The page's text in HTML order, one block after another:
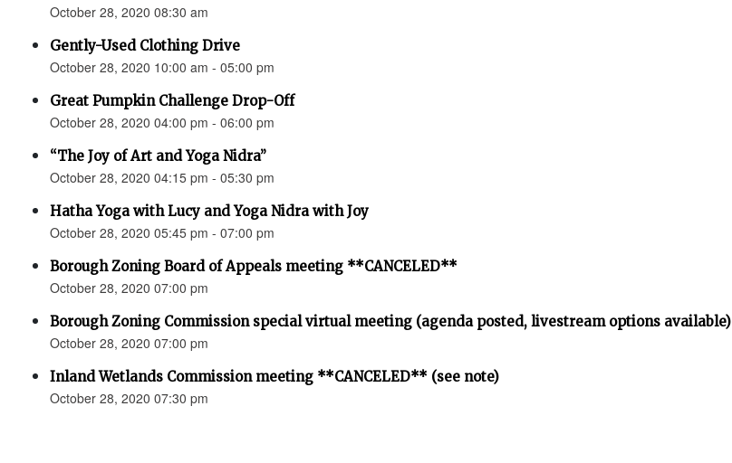
October 28, 2020 08:30 am
Gently-Used Clothing Drive
October 28, 2020 10:00 am - 05:00 pm
Great Pumpkin Challenge Drop-Off
October 28, 2020 04:00 pm - 06:00 pm
“The Joy of Art and Yoga Nidra”
October 28, 2020 04:15 pm - 05:30 pm
Hatha Yoga with Lucy and Yoga Nidra with Joy
October 28, 2020 05:45 pm - 07:00 pm
Borough Zoning Board of Appeals meeting **CANCELED**
October 28, 2020 07:00 pm
Borough Zoning Commission special virtual meeting (agenda posted, livestream options available)
October 28, 2020 07:00 pm
Inland Wetlands Commission meeting **CANCELED** (see note)
October 28, 2020 07:30 pm